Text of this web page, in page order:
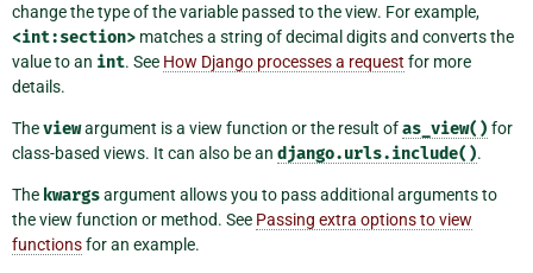
change the type of the variable passed to the view. For example,
<int:section> matches a string of decimal digits and converts the
value to an int. See How Django processes a request for more
details.
Theviewargument is a view function or the result ofas_view() for
class-based views. It can also be an django.urls.include().
The kwargsargument allows you to pass additional arguments to
the view function or method. See Passing extra options to view
functionsfor an example.